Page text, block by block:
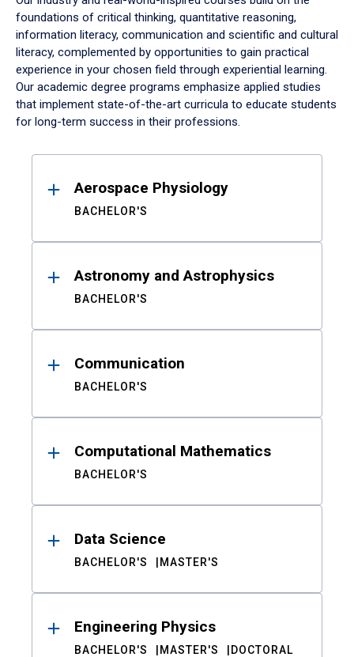
foundations of critical thinking, quantitative reasoning,
information literacy, communication and scientific and cultural
literacy, complemented by opportunities to gain practical
experience in your chosen field through experiential learning.
Our academic degree programs emphasize applied studies
that implement state-of-the-art curricula to educate students
for long-term success in their professions.
ResultsAerospace Physiology
BACHELOR'S
Astronomy and Astrophysics
BACHELOR'S
Communication
BACHELOR'S
Computational Mathematics
BACHELOR'S
Data Science
BACHELOR'S MASTER'S
Engineering Physics
BACHELOR'S MASTER'S DOCTORAL